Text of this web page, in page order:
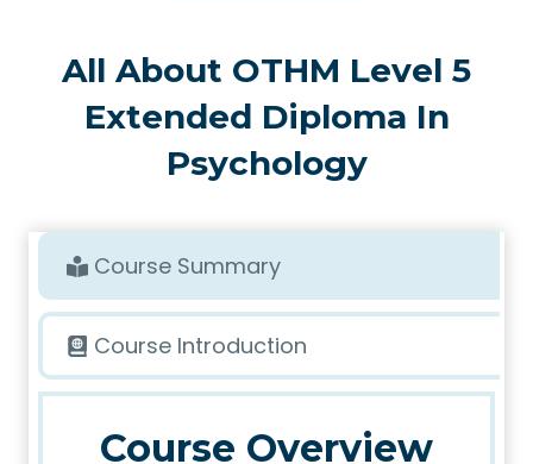
All About OTHM Level 5
Extended Diploma In
Psychology
Course Summary
Course Introduction
Course Overview